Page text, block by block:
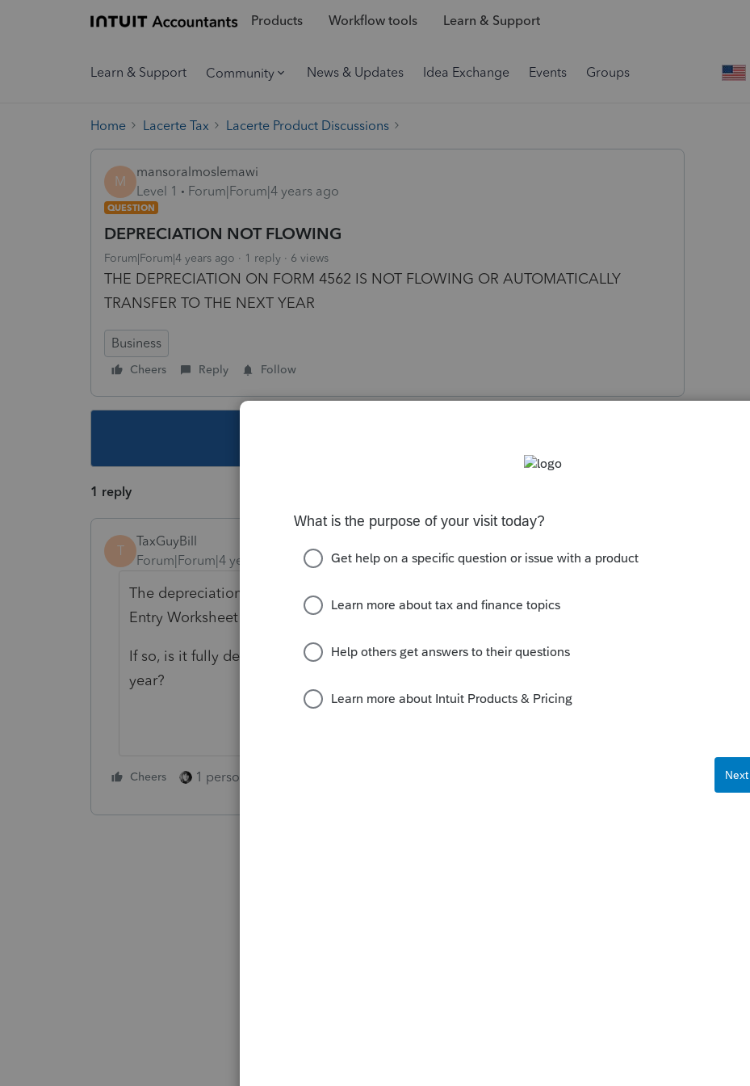
Products Workflow tools Learn & Support
Learn & Support Community News & Updates Idea Exchange Events Groups
Home Lacerte Tax Lacerte Product Discussions
M
mansoralmoslemawi
Level 1
Forum|Forum|4 years ago
QUESTION
DEPRECIATION NOT FLOWING
Forum|Forum|4 years ago 1 reply 6 views
THE DEPRECIATION ON FORM 4562 IS NOT FLOWING OR AUTOMATICALLY
TRANSFER TO THE NEXT YEAR
Business
Cheers Reply Follow
1 reply
T
TaxGuyBill
Forum|Forum|4 years ago
The depreciation is on the Asset Entry Worksheet. Are you saying the Asset
Entry Worksheet is showing $0 for the current year depreciation?
If so, is it fully depreciated (such as from using Bonus depreciation in the first
year?
Cheers 1 person likes this